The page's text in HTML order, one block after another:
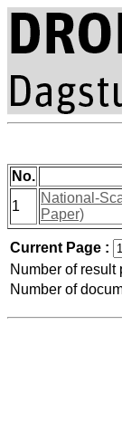
No.
1
National-
Paper)
Current Page :
Number of result
Number of